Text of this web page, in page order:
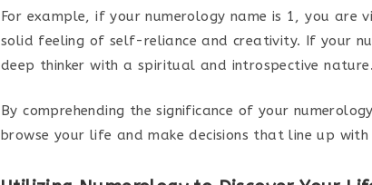
For example, if your numerology name is 1, you are
solid feeling of self-reliance and creativity. If your
deep thinker with a spiritual and introspective nature.
By comprehending the significance of your
browse your life and make decisions that line up